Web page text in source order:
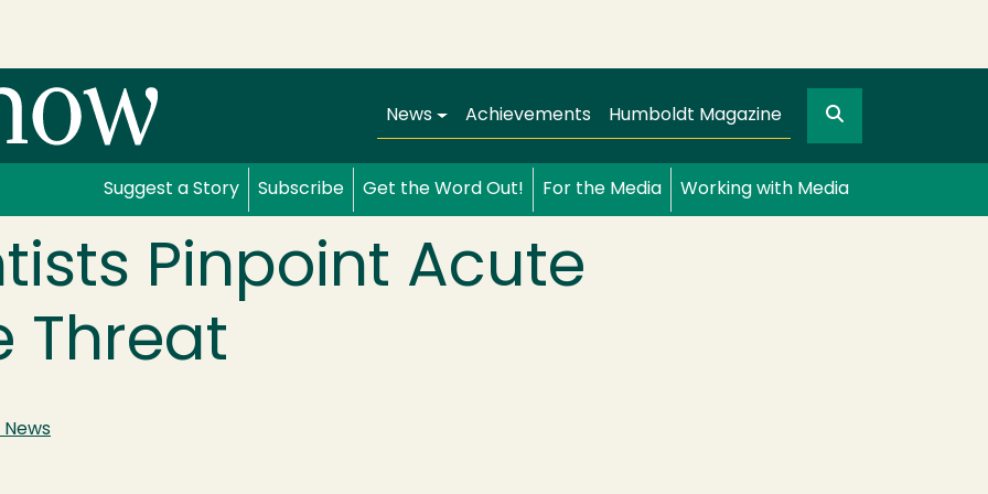
Main navigation
News Achievements Humboldt Magazine Search
Suggest a Story Subscribe Get the Word Out! For the Media Working with Media
Pinpoint Acute
Threat